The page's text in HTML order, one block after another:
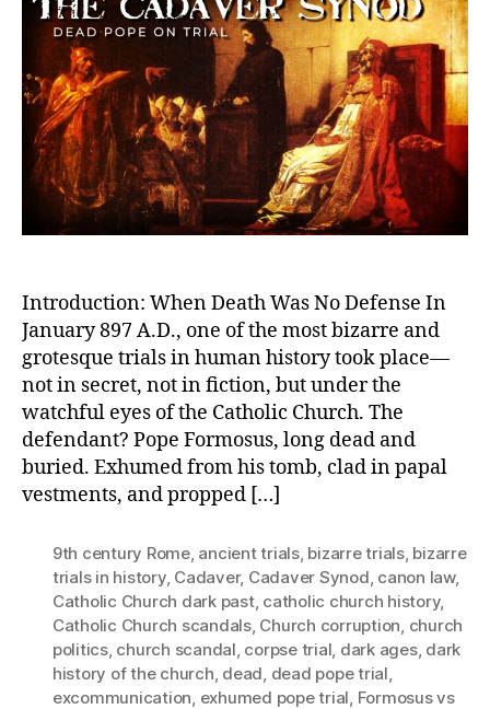
Trial:
The
and
the
Introduction: When Death Was No Defense In
January 897 A.D., one of the most bizarre and
grotesque trials in human history took place—
not in secret, not in fiction, but under the
watchful eyes of the Catholic Church. The
defendant? Pope Formosus, long dead and
buried. Exhumed from his tomb, clad in papal
vestments, and propped […]
9th century Rome, ancient trials, bizarre trials, bizarre
trials in history, Cadaver, Cadaver Synod, canon law,
Catholic Church dark past, catholic church history,
Catholic Church scandals, Church corruption, church
politics, church scandal, corpse trial, dark ages, dark
history of the church, dead, dead pope trial,
excommunication, exhumed pope trial, Formosus vs